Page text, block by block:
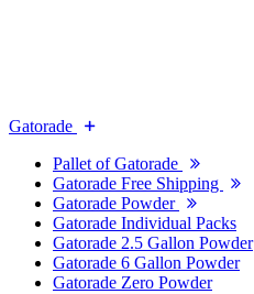
Gatorade
Pallet of Gatorade
Gatorade Free Shipping
Gatorade Powder
Gatorade Individual Packs
Gatorade 2.5 Gallon Powder
Gatorade 6 Gallon Powder
Gatorade Zero Powder